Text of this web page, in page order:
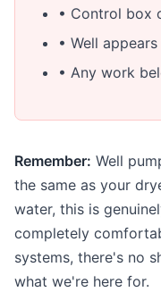
• Control box
• Well
• Any work
Remember: Well
the same as your
water, this is
completely
systems, there's no
what we're here for.